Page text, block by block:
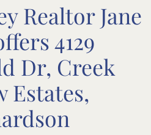
Realtor Jane
4129
Dr, Creek
Estates,